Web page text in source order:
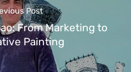
Post
From Marketing to
Painting